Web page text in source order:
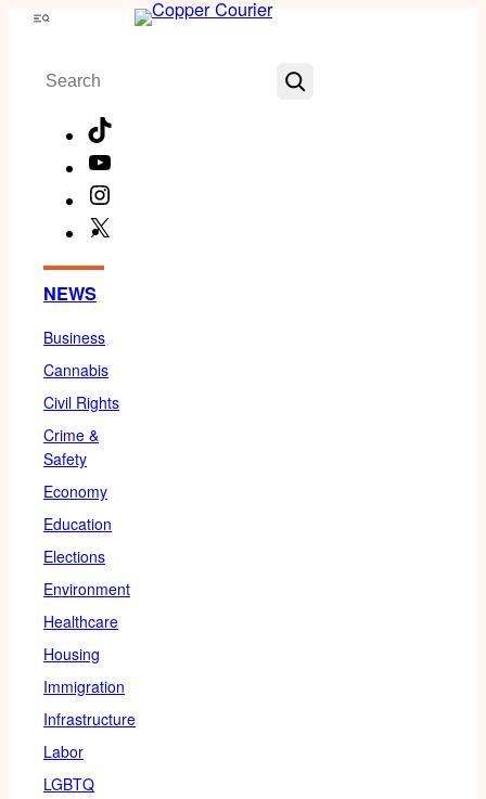
Skip
content
Menu
Search
NEWS
Business
Cannabis
Civil Rights
Crime &
Safety
Economy
Education
Elections
Environment
Healthcare
Housing
Immigration
Infrastructure
Labor
LGBTQ